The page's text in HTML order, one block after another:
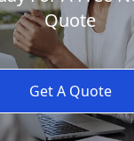
Quote
Get A Quote